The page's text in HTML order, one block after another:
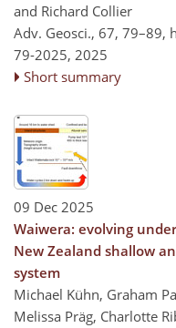
and Richard Collier
Adv. Geosci., 67, 79–89,
79-2025, 2025
Short summary
09 Dec 2025
Waiwera: evolving
New Zealand shallow
system
Michael Kühn, Graham
Melissa Präg, Charlotte